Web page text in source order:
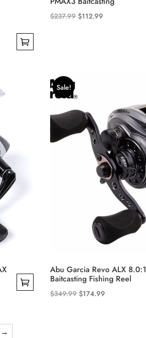
$237.99 Original
$112.99
variants.
The
may
be
chosen
Sale!
Abu Garcia Revo ALX 8.0:1
Baitcasting Fishing Reel
$349.99 Original
$174.99
→